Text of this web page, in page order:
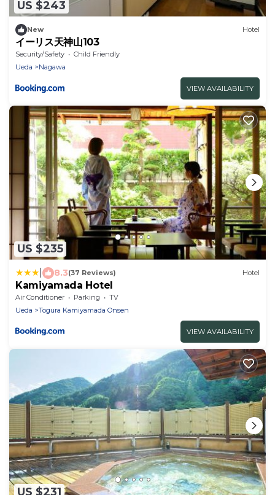
US $243
New Hotel
イーリス天神山103
Security/Safety
Child Friendly
Ueda
Nagawa
VIEW AVAILABILITY
US $235
8.3(37 Reviews) Hotel
Kamiyamada Hotel
Air Conditioner Parking
TV
Ueda
Togura Kamiyamada Onsen
VIEW AVAILABILITY
US $231